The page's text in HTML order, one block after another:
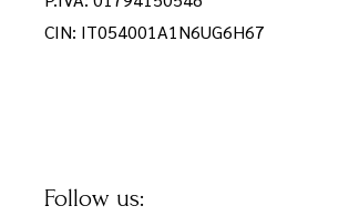
CIN: IT054001A1N6UG6H67
Follow us: